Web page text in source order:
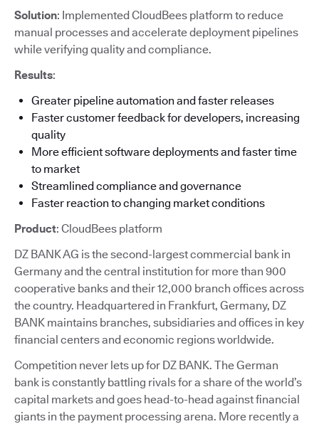
Solution: Implemented CloudBees platform to reduce
manual processes and accelerate deployment pipelines
while verifying quality and compliance.
Results:
Greater pipeline automation and faster releases
Faster customer feedback for developers, increasing
quality
More efficient software deployments and faster time
to market
Streamlined compliance and governance
Faster reaction to changing market conditions
Product: CloudBees platform
DZ BANK AG is the second-largest commercial bank in
Germany and the central institution for more than 900
cooperative banks and their 12,000 branch offices across
the country. Headquartered in Frankfurt, Germany, DZ
BANK maintains branches, subsidiaries and offices in key
financial centers and economic regions worldwide.
Competition never lets up for DZ BANK. The German
bank is constantly battling rivals for a share of the world’s
capital markets and goes head-to-head against financial
giants in the payment processing arena. More recently a